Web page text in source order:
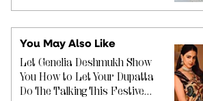
You May Also Like
Let Genelia Deshmukh Show
You How to Let Your Dupatta
Do The Talking This Festive